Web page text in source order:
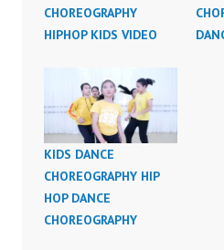
CHOREOGRAPHY
HIPHOP KIDS VIDEO
KIDS DANCE
CHOREOGRAPHY HIP
HOP DANCE
CHOREOGRAPHY